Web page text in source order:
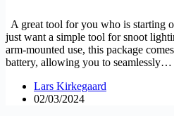
A great tool for you who is starting
just want a simple tool for snoot
arm-mounted use, this package
battery, allowing you to seamlessly…
Lars Kirkegaard
02/03/2024